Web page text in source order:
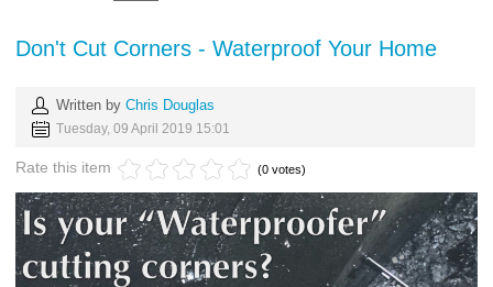
Don't Cut Corners - Waterproof Your Home
Written by Chris Douglas
Tuesday, 09 April 2019 15:01
Rate this item (0 votes)